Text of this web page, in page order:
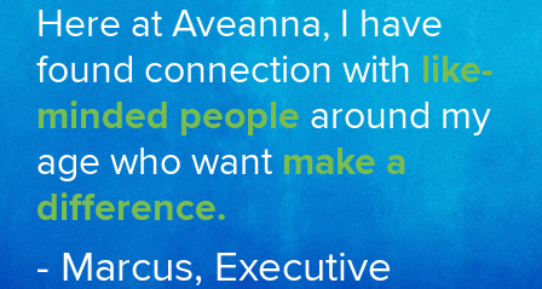
Here at Aveanna, I have
found connection with like-
minded people around my
age who wantmake a
difference.
- Marcus, Executive